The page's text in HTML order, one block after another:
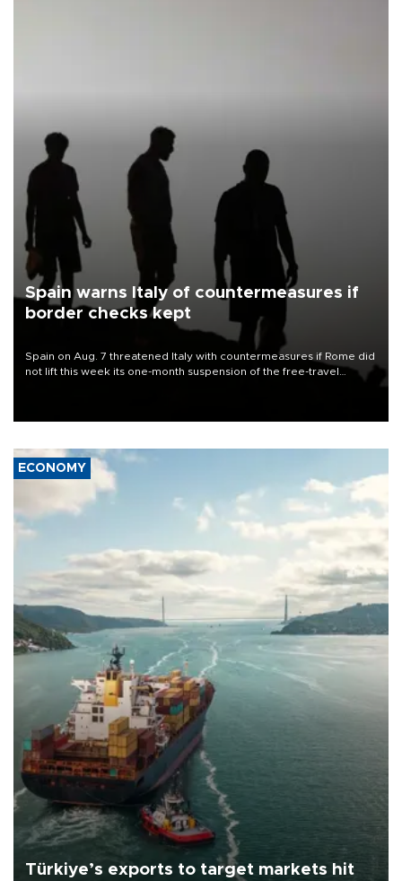
Spain warns Italy of countermeasures if
border checks kept
Spain on Aug. 7 threatened Italy with countermeasures if Rome did
not lift this week its one-month suspension of the free-travel
ECONOMY
Türkiye’s exports to target markets hit